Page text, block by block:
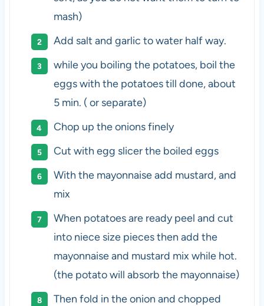
mash)
Add salt and garlic to water half way.
while you boiling the potatoes, boil the
eggs with the potatoes till done, about
5 min. ( or separate)
Chop up the onions finely
Cut with egg slicer the boiled eggs
With the mayonnaise add mustard, and
mix
When potatoes are ready peel and cut
into niece size pieces then add the
mayonnaise and mustard mix while hot.
(the potato will absorb the mayonnaise)
Then fold in the onion and chopped